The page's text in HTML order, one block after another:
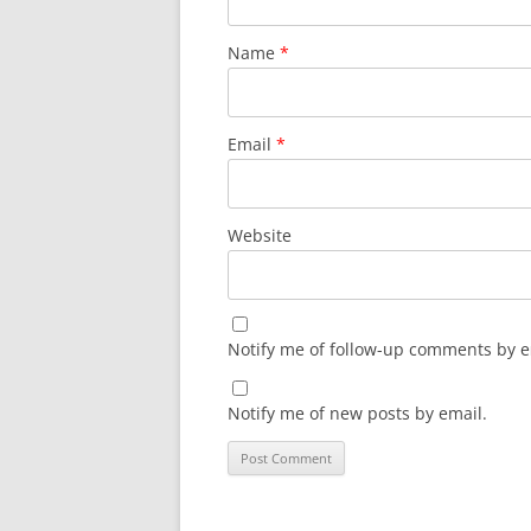
Name *
Email *
Website
Notify me of follow-up comments by
Notify me of new posts by email.